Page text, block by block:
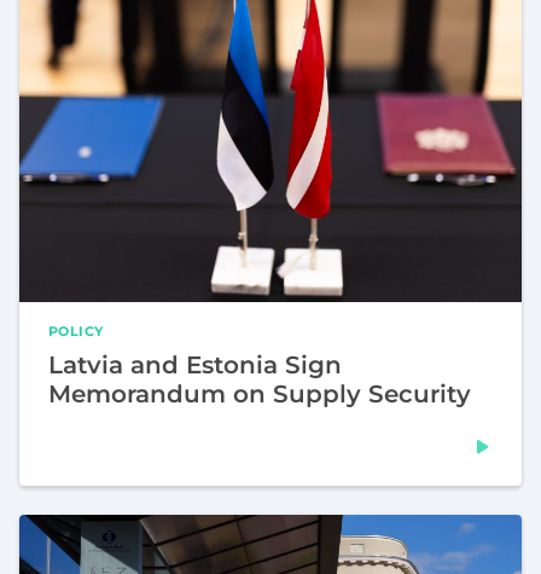
POLICY
Latvia and Estonia Sign
Memorandum on Supply Security